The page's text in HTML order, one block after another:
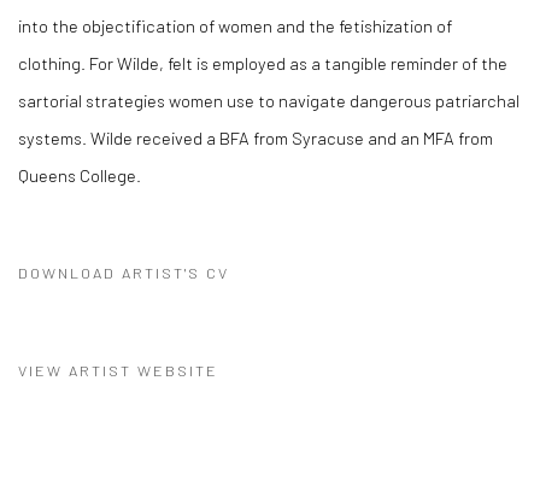
into the objectification of women and the fetishization of
clothing. For Wilde, felt is employed as a tangible reminder of the
sartorial strategies women use to navigate dangerous patriarchal
systems. Wilde received a BFA from Syracuse and an MFA from
Queens College.
DOWNLOAD ARTIST'S CV
VIEW ARTIST WEBSITE